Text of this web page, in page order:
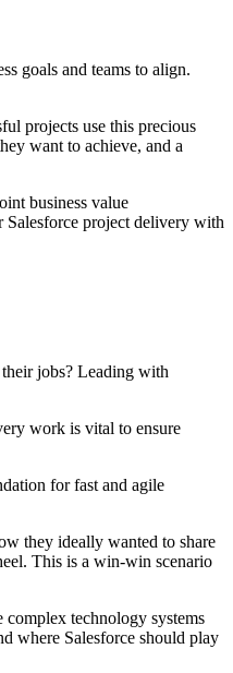
goals and teams to align.
projects use this precious
want to achieve, and a
business value
Salesforce project delivery with
jobs? Leading with
work is vital to ensure
for fast and agile
they ideally wanted to share
This is a win-win scenario
complex technology systems
where Salesforce should play